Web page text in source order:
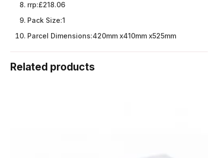
rrp:£218.06
Pack Size:1
Parcel Dimensions:420mm x410mm x525mm
Related products